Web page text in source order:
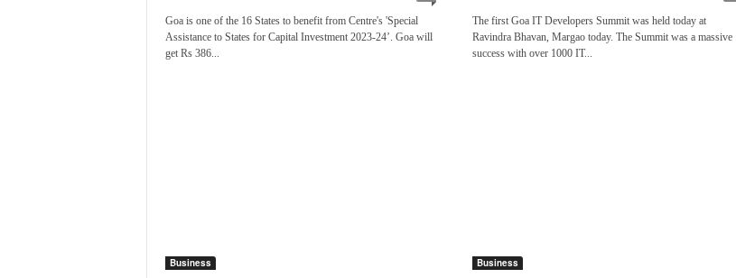
Goa is one of the 16 States to benefit from Centre's 'Special
Assistance to States for Capital Investment 2023-24’. Goa will
get Rs 386...
The first Goa IT Developers Summit was held today at
Ravindra Bhavan, Margao today. The Summit was a massive
success with over 1000 IT...
Business Business